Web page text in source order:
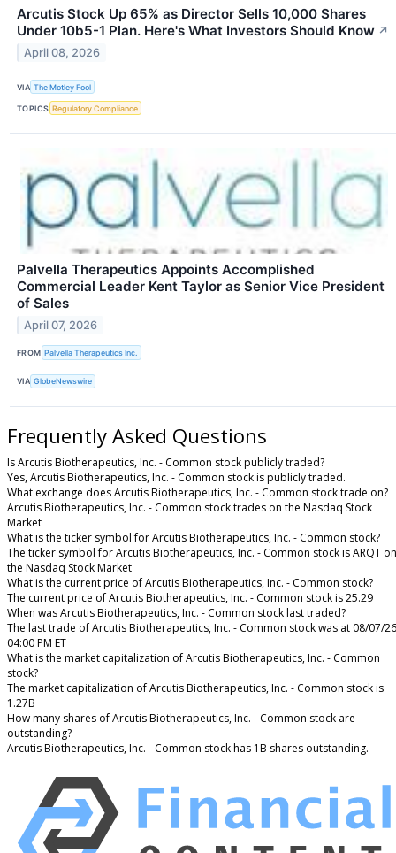
Arcutis Stock Up 65% as Director Sells 10,000 Shares
Under 10b5-1 Plan. Here's What Investors Should Know ↗
April 08, 2026
VIA The Motley Fool
TOPICS Regulatory Compliance
Palvella Therapeutics Appoints Accomplished
Commercial Leader Kent Taylor as Senior Vice President
of Sales
April 07, 2026
FROM Palvella Therapeutics Inc.
VIA GlobeNewswire
Frequently Asked Questions
Is Arcutis Biotherapeutics, Inc. - Common stock publicly traded?
Yes, Arcutis Biotherapeutics, Inc. - Common stock is publicly traded.
What exchange does Arcutis Biotherapeutics, Inc. - Common stock trade on?
Arcutis Biotherapeutics, Inc. - Common stock trades on the Nasdaq Stock
Market
What is the ticker symbol for Arcutis Biotherapeutics, Inc. - Common stock?
The ticker symbol for Arcutis Biotherapeutics, Inc. - Common stock is ARQT on
the Nasdaq Stock Market
What is the current price of Arcutis Biotherapeutics, Inc. - Common stock?
The current price of Arcutis Biotherapeutics, Inc. - Common stock is 25.29
When was Arcutis Biotherapeutics, Inc. - Common stock last traded?
The last trade of Arcutis Biotherapeutics, Inc. - Common stock was at 08/07/26
04:00 PM ET
What is the market capitalization of Arcutis Biotherapeutics, Inc. - Common
stock?
The market capitalization of Arcutis Biotherapeutics, Inc. - Common stock is
1.27B
How many shares of Arcutis Biotherapeutics, Inc. - Common stock are
outstanding?
Arcutis Biotherapeutics, Inc. - Common stock has 1B shares outstanding.